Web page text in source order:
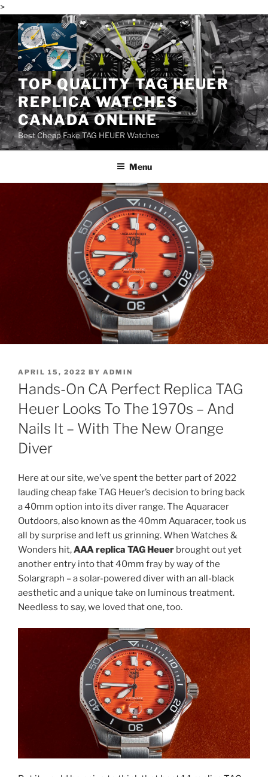
>
Skip
to
content
TOP QUALITY TAG HEUER
REPLICA WATCHES
CANADA ONLINE
Best Cheap Fake TAG HEUER Watches
Menu
POSTED
ON
APRIL 15, 2022 BY ADMIN
Hands-On CA Perfect Replica TAG
Heuer Looks To The 1970s – And
Nails It – With The New Orange
Diver
Here at our site, we’ve spent the better part of 2022
lauding cheap fake TAG Heuer’s decision to bring back
a 40mm option into its diver range. The Aquaracer
Outdoors, also known as the 40mm Aquaracer, took us
all by surprise and left us grinning. When Watches &
Wonders hit,AAA replica TAG Heuer brought out yet
another entry into that 40mm fray by way of the
Solargraph – a solar-powered diver with an all-black
aesthetic and a unique take on luminous treatment.
Needless to say, we loved that one, too.